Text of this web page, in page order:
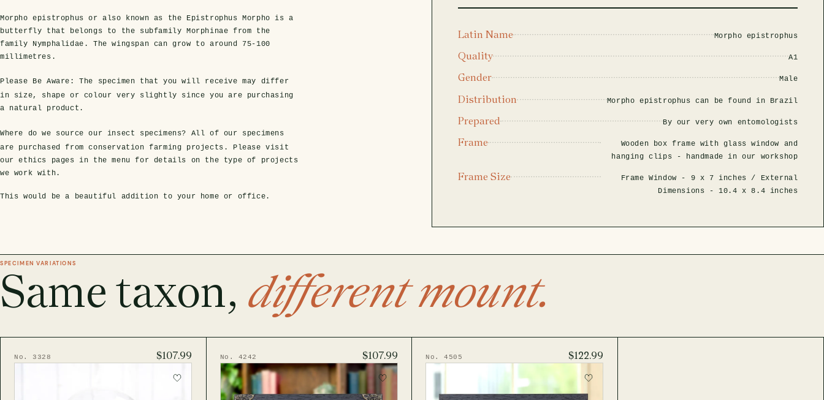
Morpho epistrophus or also known as the Epistrophus Morpho is a
butterfly that belongs to the subfamily Morphinae from the
family Nymphalidae. The wingspan can grow to around 75-100
millimetres.
Please Be Aware:
The specimen that you will receive may differ
in size, shape or colour very slightly since you are purchasing
a natural product.
Where do we source our insect specimens? All of our specimens
are purchased from conservation farming projects. Please visit
our ethics pages in the menu for details on the type of projects
we work with.
This would be a beautiful addition to your home or office.
Latin Name Morpho epistrophus
Quality A1
Gender Male
Distribution Morpho epistrophus can be found in Brazil
Prepared By our very own entomologists
Frame
Wooden box frame with glass window and
hanging clips - handmade in our workshop
Frame Size Frame Window - 9 x 7 inches / External
Dimensions -10.4 x 8.4 inches
SPECIMEN VARIATIONS
Same taxon, different mount.
No. 3328 $107.99 No. 4242 $107.99 No. 4505 $122.99